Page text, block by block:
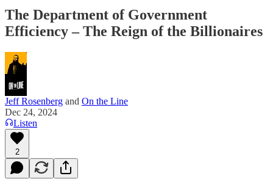
The Department of Government
Efficiency – The Reign of the Billionaires
Jeff Rosenberg and On the Line
Dec 24, 2024
Listen
2